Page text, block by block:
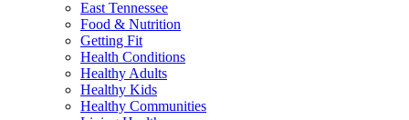
East Tennessee
Food & Nutrition
Getting Fit
Health Conditions
Healthy Adults
Healthy Kids
Healthy Communities